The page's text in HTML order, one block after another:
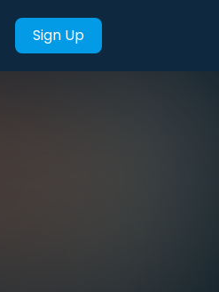
Sign Up